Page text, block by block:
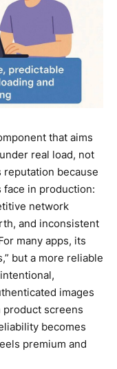
that aims
real load, not
reputation because
face in production:
network
and inconsistent
many apps, its
but a more reliable
images
product screens
becomes
premium and